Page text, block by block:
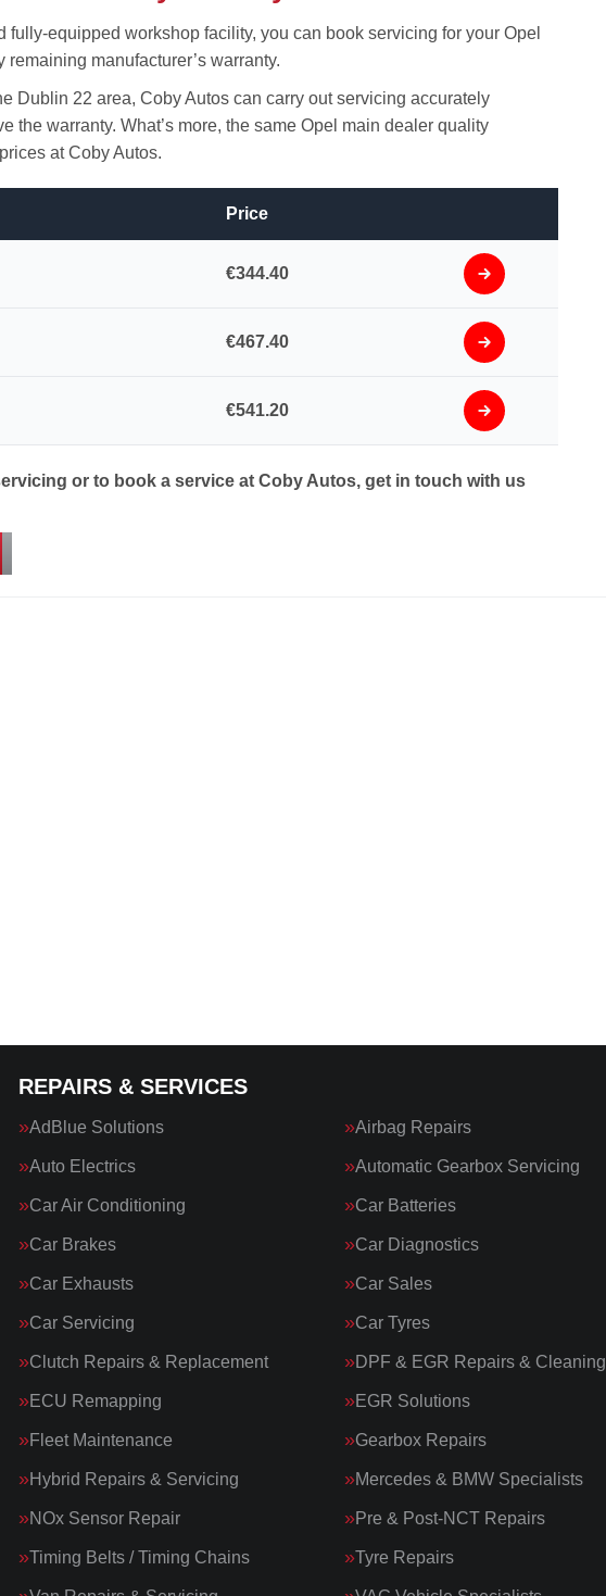
equipped workshop facility, you can book servicing for your Opel
manufacturer’s warranty.
Dublin 22 area, Coby Autos can carry out servicing accurately
the warranty. What’s more, the same Opel main dealer quality
at Coby Autos.
Price
€344.40
€467.40
€541.20
or to book a service at Coby Autos, get in touch with us
REPAIRS & SERVICES
AdBlue Solutions Airbag Repairs
Auto Electrics Automatic Gearbox Servicing
Car Air Conditioning Car Batteries
Car Brakes Car Diagnostics
Car Exhausts Car Sales
Car Servicing Car Tyres
Clutch Repairs & Replacement DPF & EGR Repairs & Cleaning
ECU Remapping EGR Solutions
Fleet Maintenance Gearbox Repairs
Hybrid Repairs & Servicing Mercedes & BMW Specialists
NOx Sensor Repair Pre & Post-NCT Repairs
Timing Belts / Timing Chains Tyre Repairs